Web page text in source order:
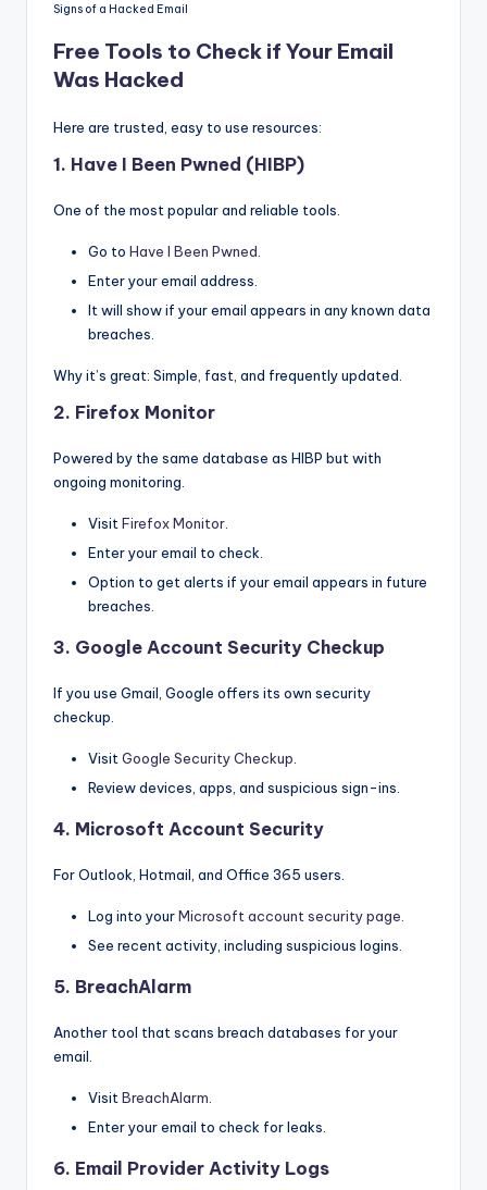
Signs of a Hacked Email
Free Tools to Check if Your Email
Was Hacked
Here are trusted, easy to use resources:
1. Have I Been Pwned (HIBP)
One of the most popular and reliable tools.
Go to Have I Been Pwned
Enter your email address.
It will show if your email appears in any known data
breaches.
Why it’s great: Simple, fast, and frequently updated.
2. Firefox Monitor
Powered by the same database as HIBP but with
ongoing monitoring.
Visit Firefox Monitor
Enter your email to check.
Option to get alerts if your email appears in future
breaches.
3. Google Account Security Checkup
If you use Gmail, Google offers its own security
checkup.
Visit Google Security Checkup
Review devices, apps, and suspicious sign-ins.
4. Microsoft Account Security
For Outlook, Hotmail, and Office 365 users.
Log into yourMicrosoft account security page
See recent activity, including suspicious logins.
5. BreachAlarm
Another tool that scans breach databases for your
email.
VisitBreachAlarm.
Enter your email to check for leaks.
6. Email Provider Activity Logs